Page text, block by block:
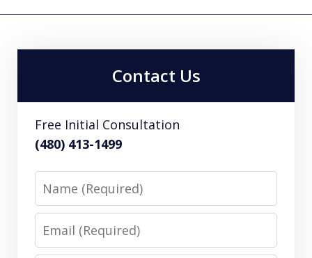
Contact Us
Free Initial Consultation
(480) 413-1499
Name
Email